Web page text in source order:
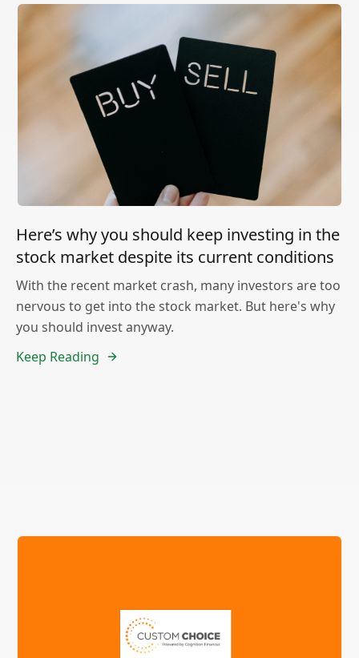
Here’s why you should keep investing in the
stock market despite its current conditions
With the recent market crash, many investors are too
nervous to get into the stock market. But here's why
you should invest anyway.
Keep Reading